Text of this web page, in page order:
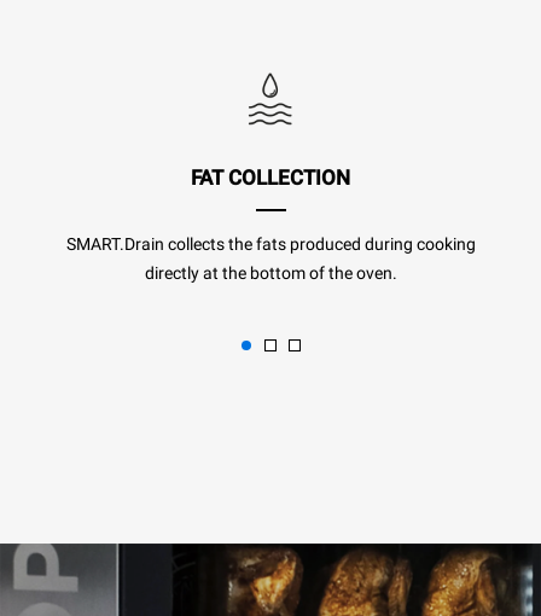
FAT COLLECTION
SMART.Drain collects the fats produced during cooking
directly at the bottom of the oven.